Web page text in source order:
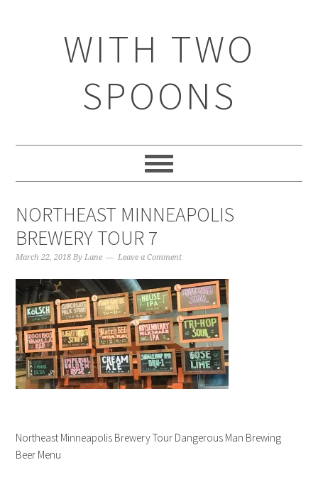
WITH TWO
SPOONS
NORTHEAST MINNEAPOLIS
BREWERY TOUR 7
March 22, 2018 ByLane Leave a Comment
Northeast Minneapolis Brewery Tour Dangerous Man Brewing
Beer Menu